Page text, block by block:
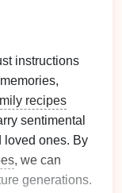
instructions
recipes
sentimental
loved ones. By
, we can
generations.